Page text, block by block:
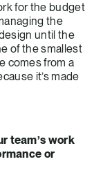
for the budget
the
until the
of the smallest
comes from a
it’s made
team’s work
or